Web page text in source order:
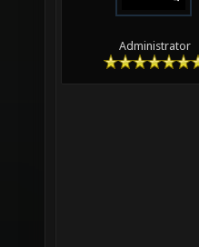
Administrator